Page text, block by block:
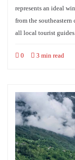
represents an ideal
from the
all local tourist
0 3 min read